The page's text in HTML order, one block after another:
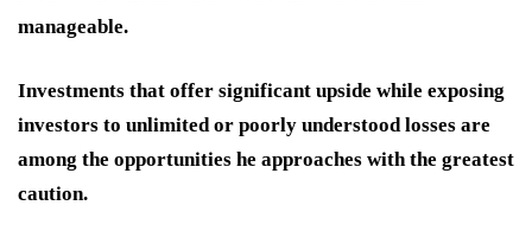
manageable.
Investments that offer significant upside while exposing
investors to unlimited or poorly understood losses are
among the opportunities he approaches with the greatest
caution.